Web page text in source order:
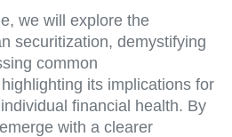
we will explore the
securitization, demystifying
common
its implications for
financial health. By
with a clearer